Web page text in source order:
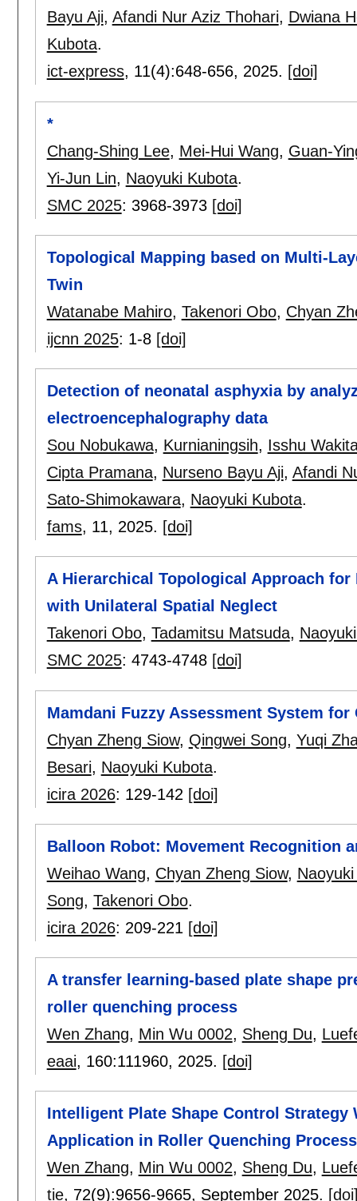
Bayu Aji, Afandi Nur Aziz Thohari, Dwiana
Kubota.
ict-express, 11(4):648-656, 2025. [doi]
*
Chang-Shing Lee, Mei-Hui Wang, Guan-
Yi-Jun Lin, Naoyuki Kubota.
SMC 2025: 3968-3973 [doi]
Topological Mapping based on Multi-
Twin
Watanabe Mahiro, Takenori Obo, Chyan
ijcnn 2025: 1-8 [doi]
Detection of neonatal asphyxia by
electroencephalography data
Sou Nobukawa, Kurnianingsih, Isshu
Cipta Pramana, Nurseno Bayu Aji, Afandi
Sato-Shimokawara, Naoyuki Kubota.
fams, 11, 2025. [doi]
A Hierarchical Topological Approach
with Unilateral Spatial Neglect
Takenori Obo, Tadamitsu Matsuda,
SMC 2025: 4743-4748 [doi]
Mamdani Fuzzy Assessment System
Chyan Zheng Siow, Qingwei Song, Yuqi
Besari, Naoyuki Kubota.
icira 2026: 129-142 [doi]
Balloon Robot: Movement Recognition
Weihao Wang, Chyan Zheng Siow,
Song, Takenori Obo.
icira 2026: 209-221 [doi]
A transfer learning-based plate shape
roller quenching process
Wen Zhang, Min Wu 0002, Sheng Du,
eaai, 160:111960, 2025. [doi]
Intelligent Plate Shape Control Strategy
Application in Roller Quenching Process
Wen Zhang, Min Wu 0002, Sheng Du,
tie, 72(9):9656-9665, September 2025.